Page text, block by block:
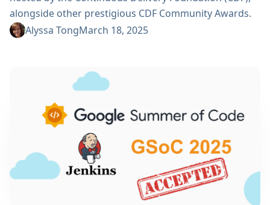
alongside other prestigious CDF Community Awards.
Nominate Outstanding Contributors Nominations are
being accepted via GitHub issues. Be sure to submit
your nominations before the deadline on April 14,
2025. Cast Your Vote Voting begins on April...
Alyssa TongMarch 18, 2025